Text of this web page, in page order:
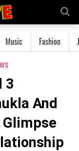
Music Fashion
3
And
Glimpse